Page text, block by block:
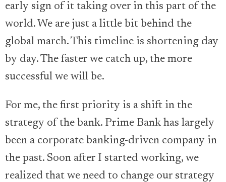
early sign of it taking over in this part of the
world. We are just a little bit behind the
global march. This timeline is shortening day
by day. The faster we catch up, the more
successful we will be.
For me, the first priority is a shift in the
strategy of the bank. Prime Bank has largely
been a corporate banking-driven company in
the past. Soon after I started working, we
realized that we need to change our strategy